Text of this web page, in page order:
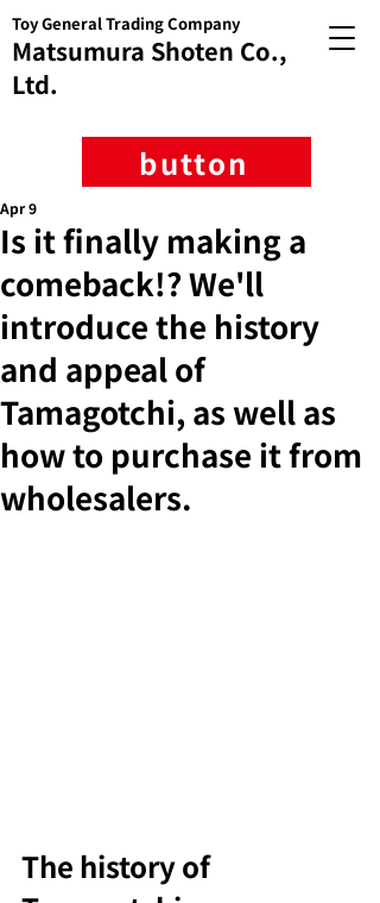
Matsumura Shoten Co.,
Ltd.
Toy General Trading Company
button
Is it finally making a
comeback!? We'll
introduce the history
and appeal of
Tamagotchi, as well as
how to purchase it from
wholesalers.
Apr 9
The history of